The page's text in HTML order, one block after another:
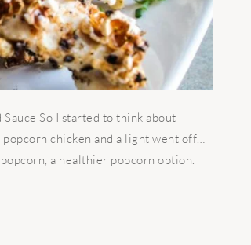
So I started to think about
chicken and a light went off…
a healthier popcorn option.